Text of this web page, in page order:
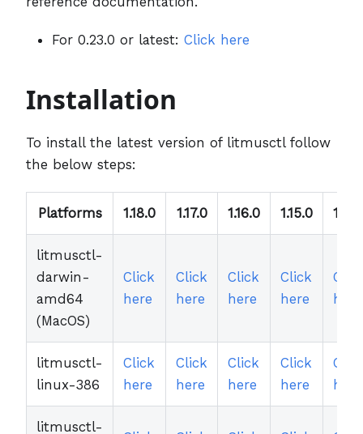
For 0.23.0 or latest: Click here
Installation
To install the latest version of litmusctl follow
the below steps:
Platforms 1.18.0 1.17.0 1.16.0 1.15.0
litmusctl-
darwin-
amd64
(MacOS)
Click
here
Click
here
Click
here
Click
here
here
litmusctl-
linux-386
Click
here
Click
here
Click
here
Click
here
here
litmusctl-